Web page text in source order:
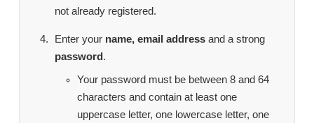
not already registered.
Enter your name, email address and a strong
password.
Your password must be between 8 and 64
characters and contain at least one
uppercase letter, one lowercase letter, one